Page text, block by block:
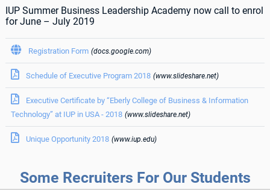
IUP Summer Business Leadership Academy now call to enrol
for June – July 2019
 Registration Form (docs.google.com)
 Schedule of Executive Program 2018 (www.slideshare.net)

Executive Certificate by “Eberly College of Business & Information
Technology” at IUP in USA - 2018 (www.slideshare.net)
 Unique Opportunity 2018 (www.iup.edu)
Some Recruiters For Our Students